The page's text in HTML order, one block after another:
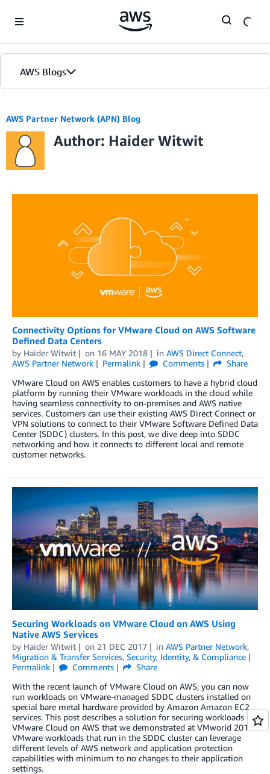
AWS Blogs
AWS Partner Network (APN) Blog
Author: Haider Witwit
Connectivity Options for VMware Cloud on AWS Software
Defined Data Centers
by Haider Witwit on 16 MAY 2018 in AWS Direct Connect,
AWS Partner Network
Permalink Comments
Share
VMware Cloud on AWS enables customers to have a hybrid cloud
platform by running their VMware workloads in the cloud while
having seamless connectivity to on-premises and AWS native
services. Customers can use their existing AWS Direct Connect or
VPN solutions to connect to their VMware Software Defined Data
Center (SDDC) clusters. In this post, we dive deep into SDDC
networking and how it connects to different local and remote
customer networks.
Securing Workloads on VMware Cloud on AWS Using
Native AWS Services
by Haider Witwit on 21 DEC 2017 in AWS Partner Network,
Migration & Transfer Services, Security, Identity, & Compliance
Permalink
Comments
Share
With the recent launch of VMware Cloud on AWS, you can now
run workloads on VMware-managed SDDC clusters installed on
special bare metal hardware provided by Amazon Amazon EC2
services. This post describes a solution for securing workloads on
VMware Cloud on AWS that we demonstrated at VMworld 2017.
VMware workloads that run in the SDDC cluster can leverage
different levels of AWS network and application protection
capabilities with minimum to no changes to their application
settings.